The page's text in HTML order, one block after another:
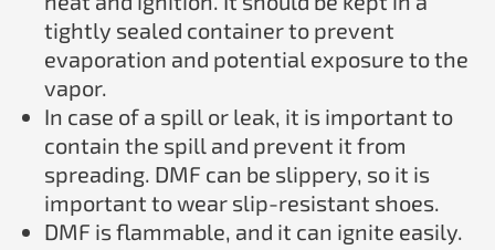
tightly sealed container to prevent
evaporation and potential exposure to the
vapor.
In case of a spill or leak, it is important to
contain the spill and prevent it from
spreading. DMF can be slippery, so it is
important to wear slip-resistant shoes.
DMF is flammable, and it can ignite easily.